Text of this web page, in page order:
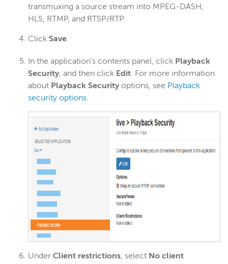
transmuxing a source stream into MPEG-DASH,
HLS, RTMP, and RTSP/RTP.
Click Save.
In the application's contents panel, click Playback
Security, and then click Edit. For more information
about Playback Security options, see Playback
security options.
Under Client restrictions, select No client